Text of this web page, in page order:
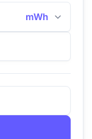
mWh